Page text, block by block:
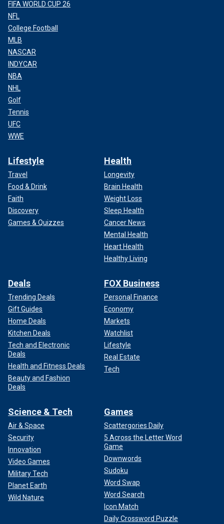
FIFA WORLD CUP 26
NFL
College Football
MLB
NASCAR
INDYCAR
NBA
NHL
Golf
Tennis
UFC
WWE
Lifestyle
Travel
Food & Drink
Faith
Discovery
Games & Quizzes
Health
Longevity
Brain Health
Weight Loss
Sleep Health
Cancer News
Mental Health
Heart Health
Healthy Living
Deals
Trending Deals
Gift Guides
Home Deals
Kitchen Deals
Tech and Electronic
Deals
Health and Fitness Deals
Beauty and Fashion
Deals
FOX Business
Personal Finance
Economy
Markets
Watchlist
Lifestyle
Real Estate
Tech
Science & Tech
Air & Space
Security
Innovation
Video Games
Military Tech
Planet Earth
Wild Nature
Games
Scattergories Daily
5 Across the Letter Word
Game
Downwords
Sudoku
Word Swap
Word Search
Icon Match
Daily Crossword Puzzle